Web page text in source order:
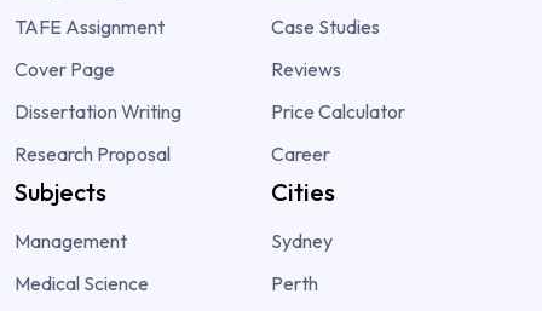
TAFE Assignment
Cover Page
Dissertation Writing
Research Proposal
Case Studies
Reviews
Price Calculator
Career
Subjects
Management
Medical Science
Cities
Sydney
Perth